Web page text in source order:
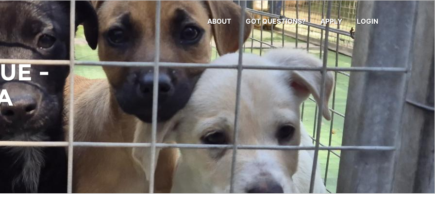
ABOUT GOT QUESTIONS? APPLY LOGIN
-